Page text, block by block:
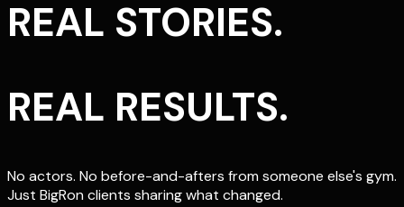
REAL STORIES.
REAL RESULTS.
No actors. No before-and-afters from someone else's gym.
Just BigRon clients sharing what changed.